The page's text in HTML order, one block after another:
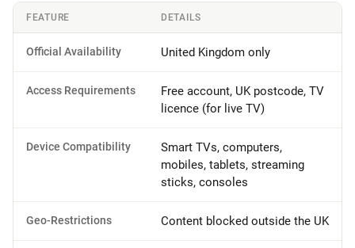
FEATURE DETAILS
Official Availability United Kingdom only
Access Requirements
Free account, UK postcode, TV
licence (for live TV)
Device Compatibility
Smart TVs, computers,
mobiles, tablets, streaming
sticks, consoles
Geo-Restrictions Content blocked outside the UK